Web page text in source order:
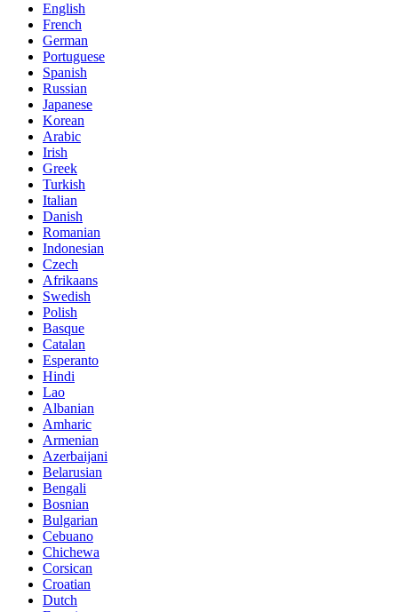
English
French
German
Portuguese
Spanish
Russian
Japanese
Korean
Arabic
Irish
Greek
Turkish
Italian
Danish
Romanian
Indonesian
Czech
Afrikaans
Swedish
Polish
Basque
Catalan
Esperanto
Hindi
Lao
Albanian
Amharic
Armenian
Azerbaijani
Belarusian
Bengali
Bosnian
Bulgarian
Cebuano
Chichewa
Corsican
Croatian
Dutch